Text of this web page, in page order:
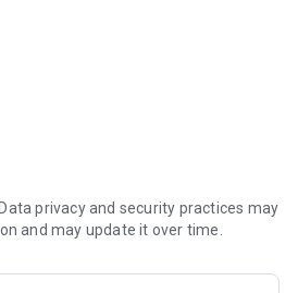
privacy and security practices may
and may update it over time.